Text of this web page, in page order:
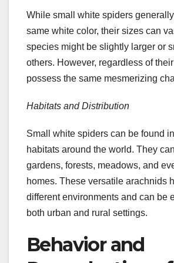
While small white spiders
same white color, their sizes can
species might be slightly larger or
others. However, regardless of their
possess the same mesmerizing
Habitats and Distribution
Small white spiders can be found
habitats around the world. They
gardens, forests, meadows, and
homes. These versatile arachnids
different environments and can be
both urban and rural settings.
Behavior and